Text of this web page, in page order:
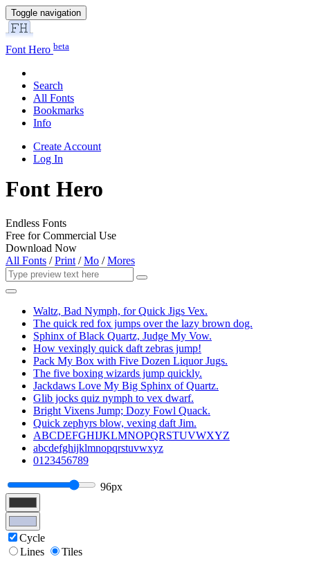
Toggle navigation
Font Hero beta
Search
All Fonts
Bookmarks
Info
Create Account
Log In
Font Hero
Endless Fonts
Free for Commercial Use
Download Now
All Fonts /Print /Mo /Mores
Waltz, Bad Nymph, for Quick Jigs Vex.
The quick red fox jumps over the lazy brown dog.
Sphinx of Black Quartz, Judge My Vow.
How vexingly quick daft zebras jump!
Pack My Box with Five Dozen Liquor Jugs.
The five boxing wizards jump quickly.
Jackdaws Love My Big Sphinx of Quartz.
Glib jocks quiz nymph to vex dwarf.
Bright Vixens Jump; Dozy Fowl Quack.
Quick zephyrs blow, vexing daft Jim.
ABCDEFGHIJKLMNOPQRSTUVWXYZ
abcdefghijklmnopqrstuvwxyz
0123456789
96px
Cycle
Lines
Tiles